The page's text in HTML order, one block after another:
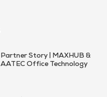
Partner Story | MAXHUB &
AATEC Office Technology